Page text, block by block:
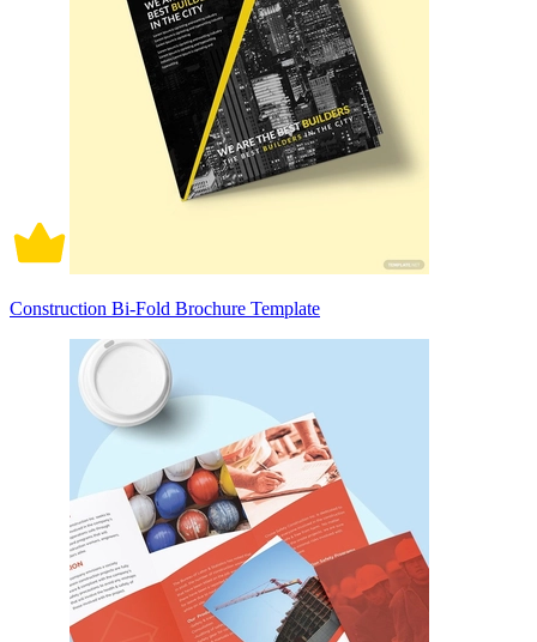
Construction Bi-Fold Brochure Template